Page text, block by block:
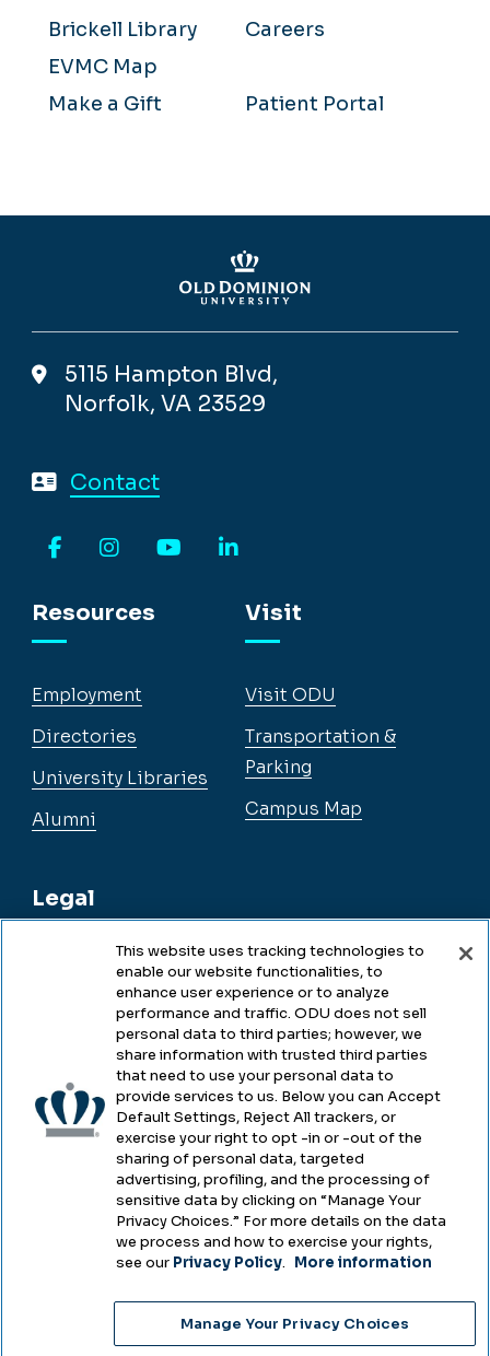
Brickell Library
Careers
EVMC Map
Make a Gift
Patient Portal
5115 Hampton Blvd,
Norfolk, VA 23529
Contact
Resources
Employment
Directories
University Libraries
Alumni
Legal
Legal & Compliance
Accessibility
Health & Safety
Emergency Management
Campus Hazing Transparency
Visit
Visit ODU
Transportation &
Parking
Campus Map
2025
This website uses tracking technologies to
enable our website functionalities, to
enhance user experience or to analyze
performance and traffic. ODU does not sell
personal data to third parties; however, we
share information with trusted third parties
that need to use your personal data to
provide services to us. Below you can Accept
Default Settings, Reject All trackers, or
exercise your right to opt -in or -out of the
sharing of personal data, targeted
advertising, profiling, and the processing of
sensitive data by clicking on “Manage Your
Privacy Choices.” For more details on the data
we process and how to exercise your rights,
see our Privacy Policy. More information
Manage Your Privacy Choices